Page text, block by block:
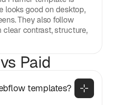
looks good on desktop,
They also follow
contrast, structure,
Paid
templates?